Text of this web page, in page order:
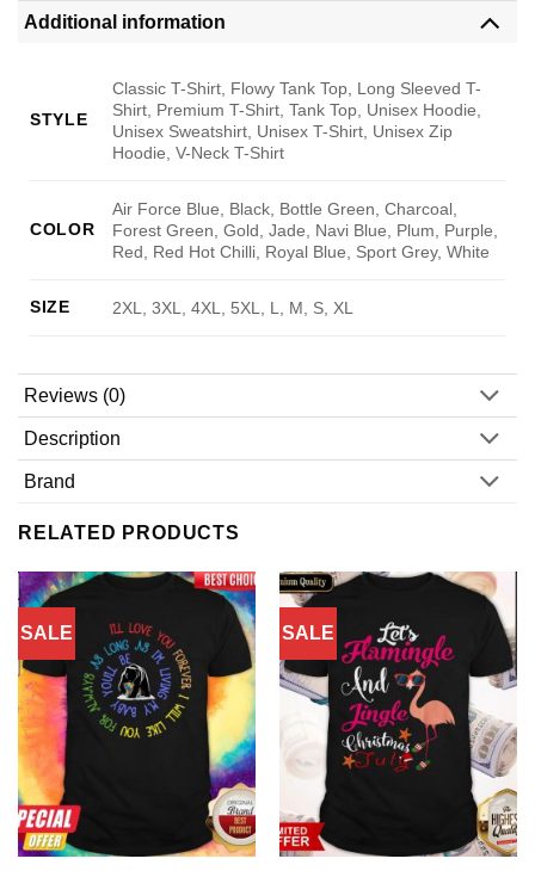
Additional information
STYLE
Classic T-Shirt, Flowy Tank Top, Long Sleeved T-
Shirt, Premium T-Shirt, Tank Top, Unisex Hoodie,
Unisex Sweatshirt, Unisex T-Shirt, Unisex Zip
Hoodie, V-Neck T-Shirt
COLOR
Air Force Blue, Black, Bottle Green, Charcoal,
Forest Green, Gold, Jade, Navi Blue, Plum, Purple,
Red, Red Hot Chilli, Royal Blue, Sport Grey, White
SIZE 2XL, 3XL, 4XL, 5XL, L, M, S, XL
Reviews (0)
Description
Brand
RELATED PRODUCTS
SALE SALE